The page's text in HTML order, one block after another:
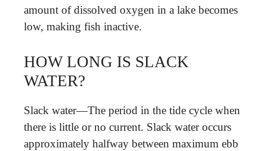
amount of dissolved oxygen in a lake becomes
low, making fish inactive.
HOW LONG IS SLACK
WATER?
Slack water—The period in the tide cycle when
there is little or no current. Slack water occurs
approximately halfway between maximum ebb